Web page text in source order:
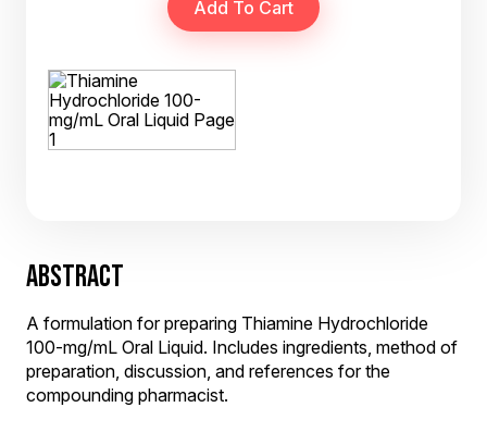
ABSTRACT
A formulation for preparing Thiamine Hydrochloride
100-mg/mL Oral Liquid. Includes ingredients, method of
preparation, discussion, and references for the
compounding pharmacist.